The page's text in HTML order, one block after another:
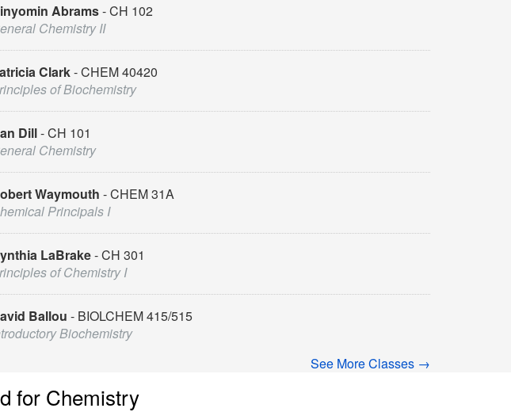
Abrams CH 102
Chemistry II
Clark CHEM 40420
of Biochemistry
Dill CH 101
Chemistry
Waymouth
CHEM 31A
Principals I
LaBrake CH 301
of Chemistry I
Ballou
BIOLCHEM 415/515
Biochemistry
See More Classes →
for Chemistry